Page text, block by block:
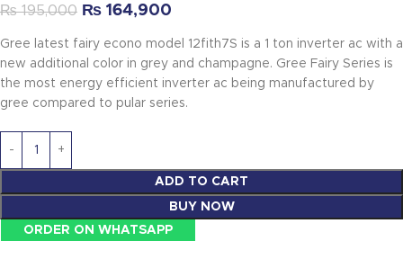
₨195,000 ₨ 164,900
Gree latest fairy econo model 12fith7S is a 1 ton inverter ac with a
new additional color in grey and champagne. Gree Fairy Series is
the most energy efficient inverter ac being manufactured by
gree compared to pular series.
ADD TO CART
BUY NOW
ORDER ON WHATSAPP